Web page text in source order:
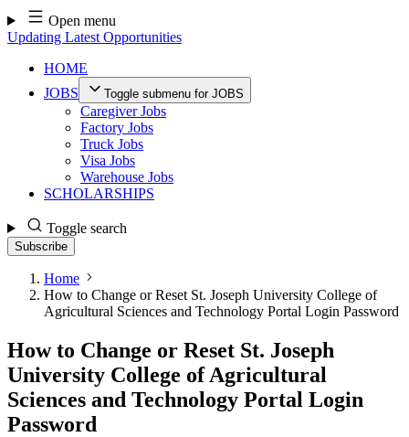
Skip
to
content
Open menu
Updating Latest Opportunities
HOME
JOBS
Toggle submenu for JOBS
Caregiver Jobs
Factory Jobs
Truck Jobs
Visa Jobs
Warehouse Jobs
SCHOLARSHIPS
Toggle search
Subscribe
Home
How to Change or Reset St. Joseph University College of
Agricultural Sciences and Technology Portal Login Password
How to Change or Reset St. Joseph
University College of Agricultural
Sciences and Technology Portal Login
Password